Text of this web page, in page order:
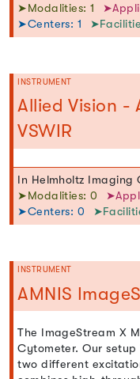
➤Modalities: 1
➤Centers: 1
INSTRUMENT
Allied Vision -
VSWIR
In Helmholtz Imaging
➤Modalities: 0
➤Centers: 0
INSTRUMENT
AMNIS
The ImageStream X
Cytometer. Our
two different